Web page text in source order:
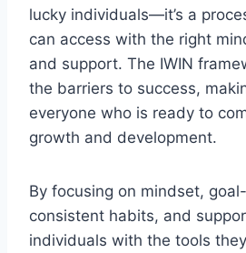
lucky individuals—it’s a
can access with the right
and support. The IWIN
the barriers to success,
everyone who is ready to
growth and development.
By focusing on mindset,
consistent habits, and
individuals with the tools